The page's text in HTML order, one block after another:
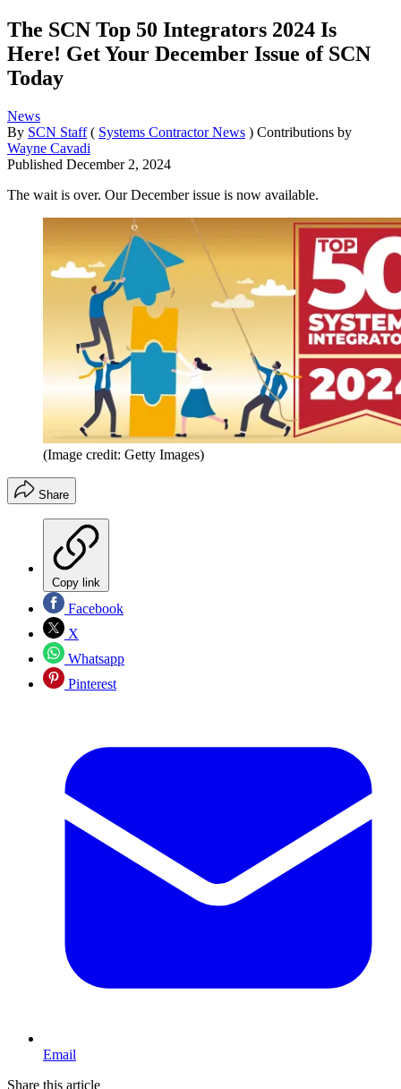
The SCN Top 50 Integrators 2024 Is
Here! Get Your December Issue of SCN
Today
News
By SCN Staff ( Systems Contractor News ) Contributions by
Wayne Cavadi
Published December 2, 2024
The wait is over. Our December issue is now available.
(Image credit: Getty Images)
Share
Copy link
Facebook
X
Whatsapp
Pinterest
Email
Share this article